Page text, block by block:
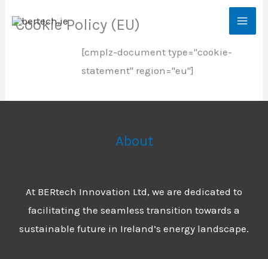
Cookie Policy (EU)
[cmplz-document type="cookie-
statement" region="eu"]
About
At BERtech Innovation Ltd, we are dedicated to
facilitating the seamless transition towards a
sustainable future in Ireland’s energy landscape.